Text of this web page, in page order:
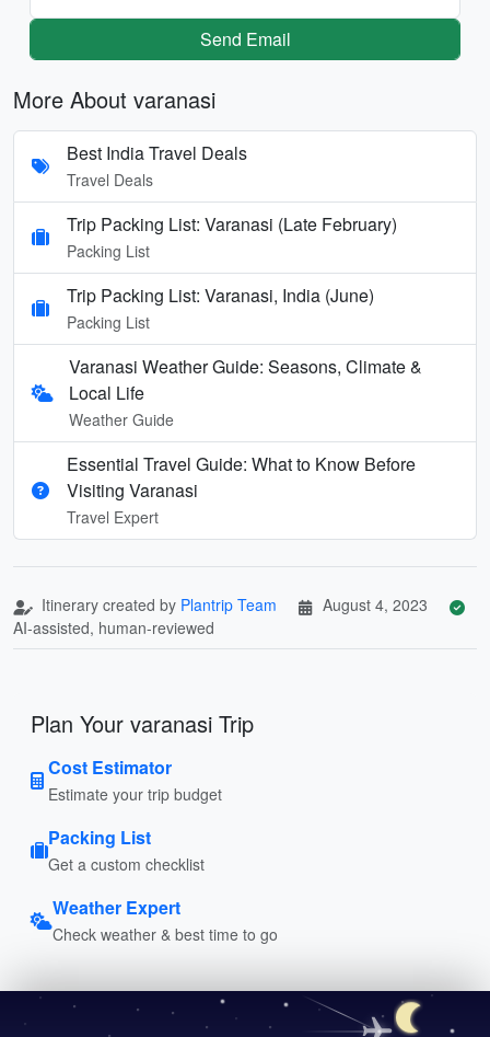
Send Email
More About varanasi
Best India Travel Deals
Travel Deals
Trip Packing List: Varanasi (Late February)
Packing List
Trip Packing List: Varanasi, India (June)
Packing List
Varanasi Weather Guide: Seasons, Climate &
Local Life
Weather Guide
Essential Travel Guide: What to Know Before
Visiting Varanasi
Travel Expert
Itinerary created by Plantrip Team
August 4, 2023
AI-assisted, human-reviewed
Plan Your varanasi Trip
Cost Estimator
Estimate your trip budget
Packing List
Get a custom checklist
Weather Expert
Check weather & best time to go